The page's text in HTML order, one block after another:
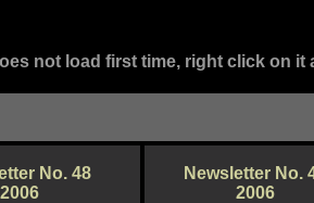
not load first time, right click on
No. 48
2006
Newsletter No.
2006